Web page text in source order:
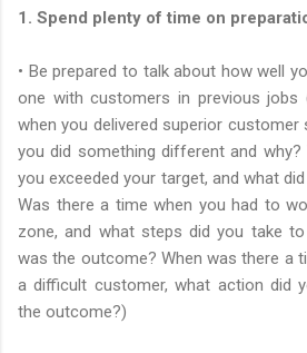
1. Spend plenty of time on
• Be prepared to talk about how well
one with customers in previous jobs
when you delivered superior customer
you did something different and
you exceeded your target, and what
Was there a time when you had to
zone, and what steps did you take
was the outcome? When was there a
a difficult customer, what action did
the outcome?)